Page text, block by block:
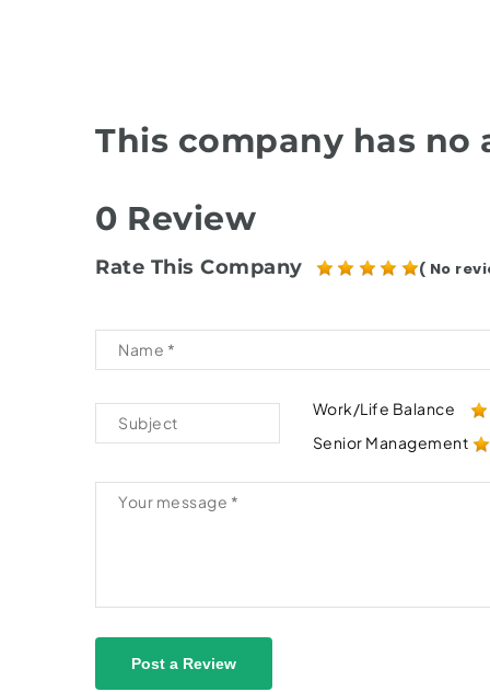
This company has no
0 Review
Rate This Company ( No
Work/Life Balance
Senior Management
Post a Review